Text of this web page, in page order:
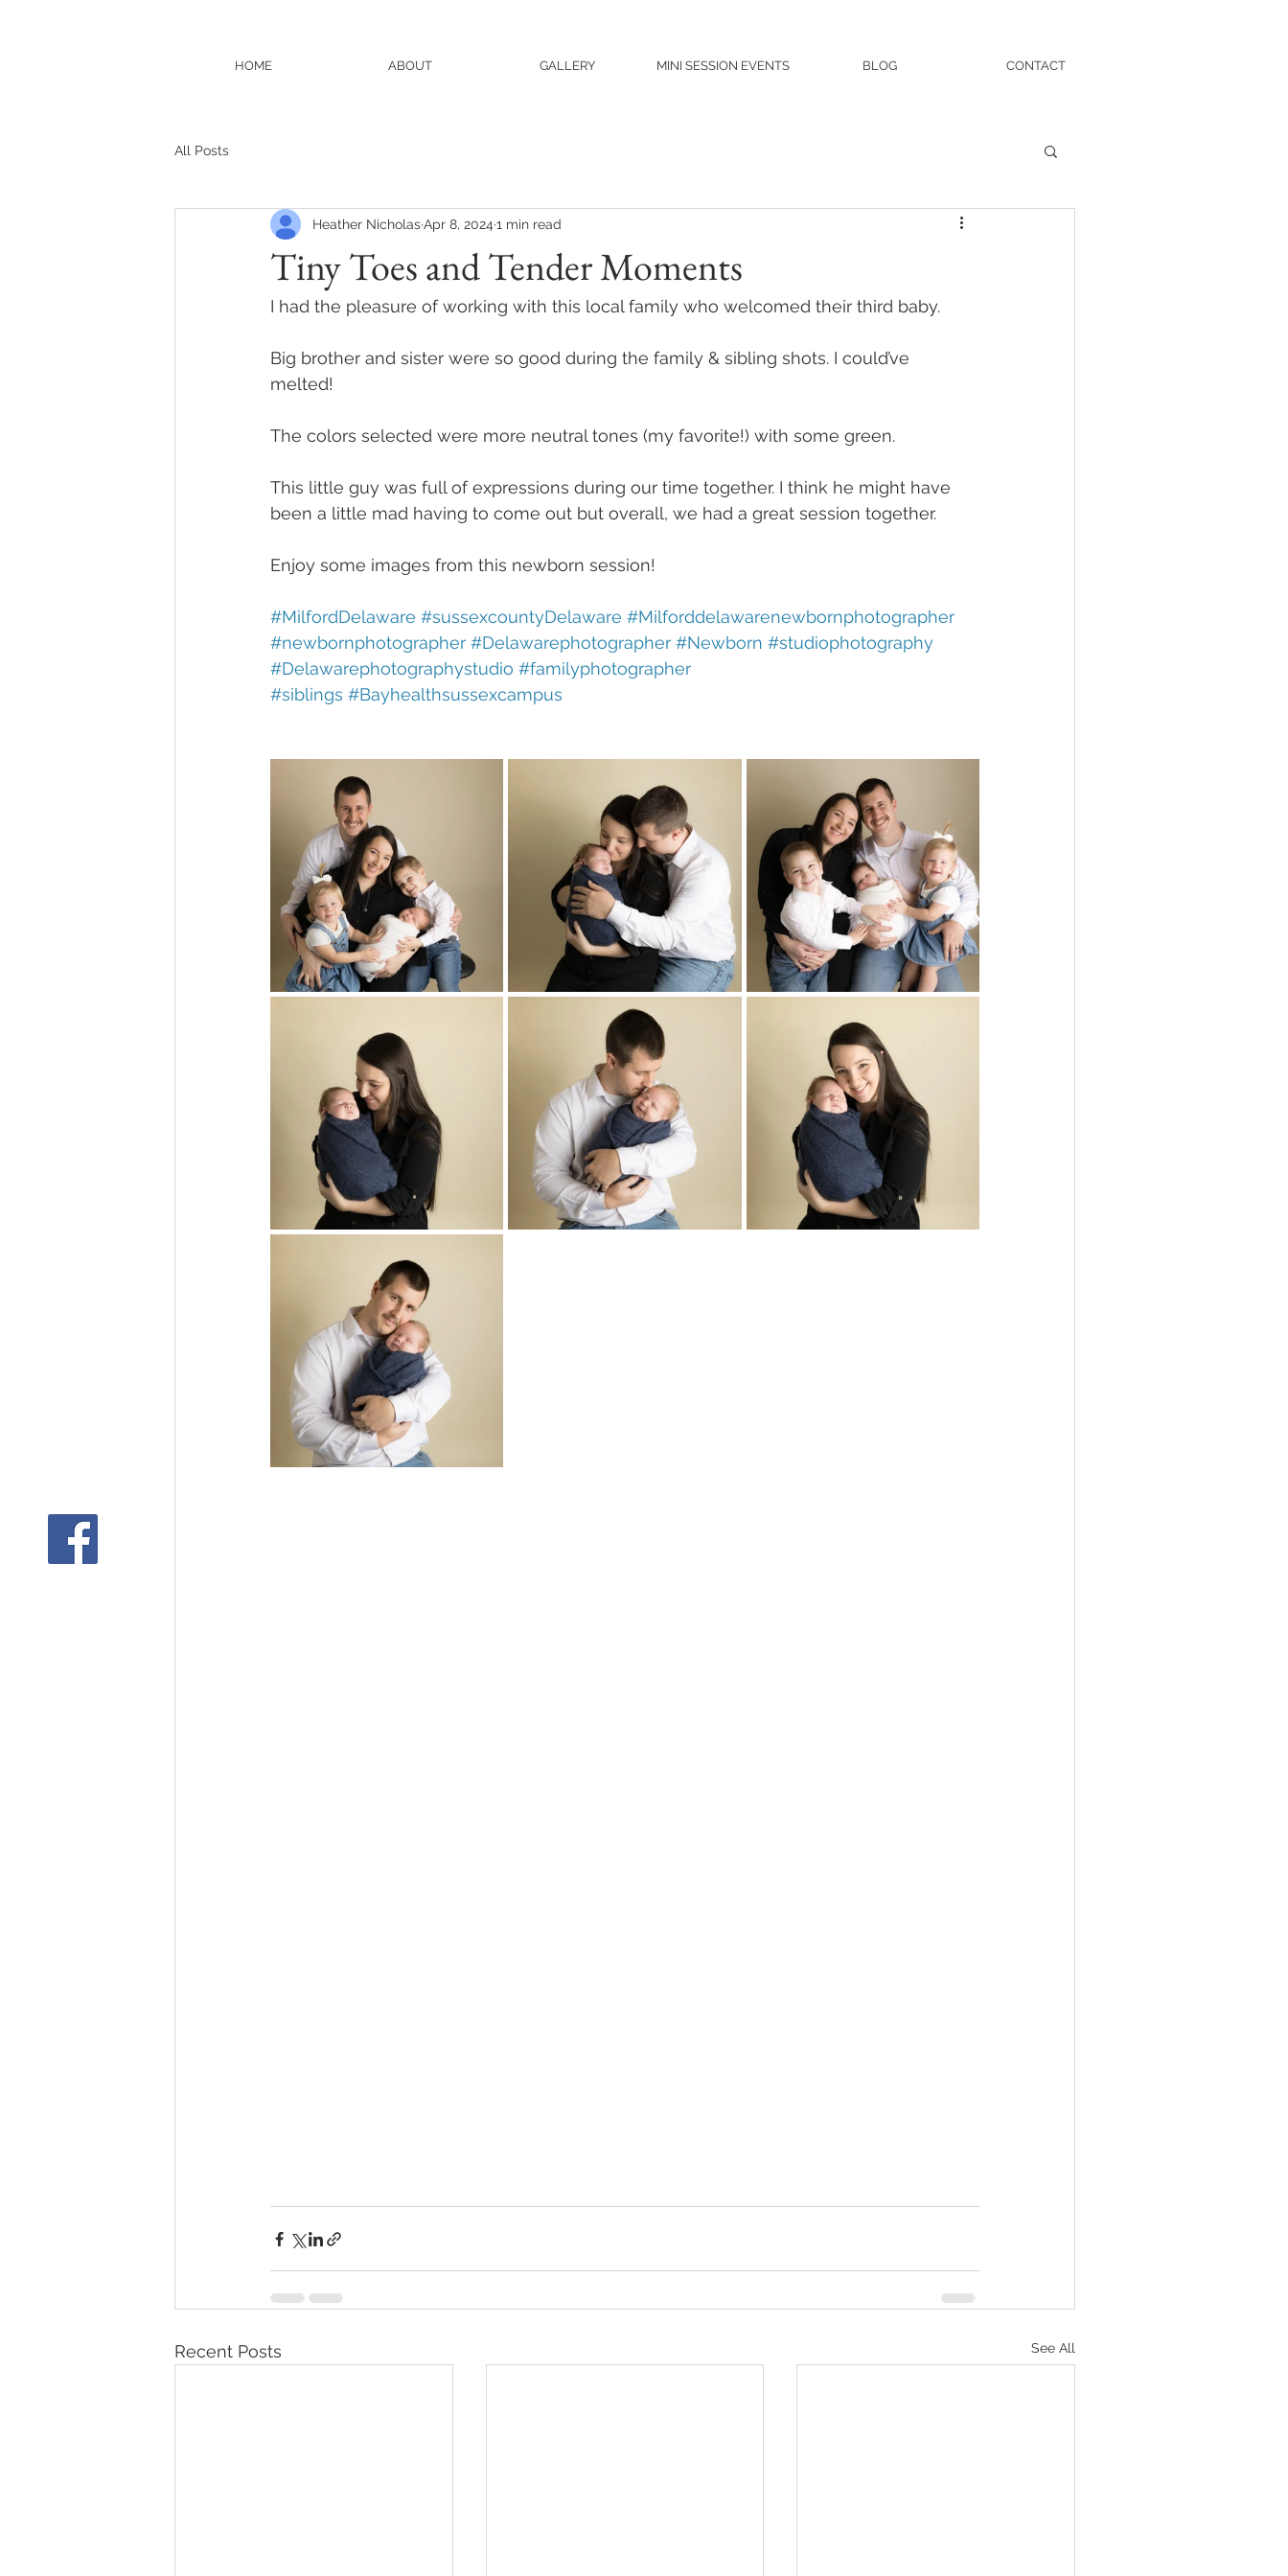
HOME ABOUT GALLERY MINI SESSION EVENTS BLOG CONTACT
All Posts
Tiny Toes and Tender Moments
Heather NicholasApr 8, 2024 1 min read
I had the pleasure of working with this local family who welcomed their third baby.
Big brother and sister were so good during the family & sibling shots. I could’ve
melted!
The colors selected were more neutral tones (my favorite!) with some green.
This little guy was full of expressions during our time together. I think he might have
been a little mad having to come out but overall, we had a great session together.
Enjoy some images from this newborn session!
#MilfordDelaware #sussexcountyDelaware #Milforddelawarenewbornphotographer
#newbornphotographer #Delawarephotographer #Newborn #studiophotography
#Delawarephotographystudio #familyphotographer
#siblings #Bayhealthsussexcampus
Recent Posts See All